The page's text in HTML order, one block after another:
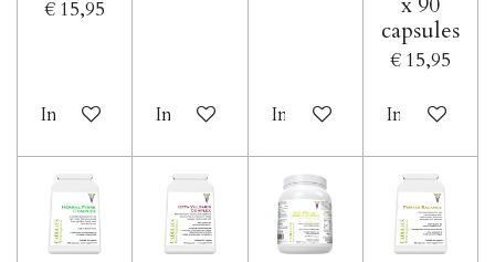
€ 15,95
In winkelwagenIn winkelwagenIn winkelwagen
capsules
€ 15,95
In